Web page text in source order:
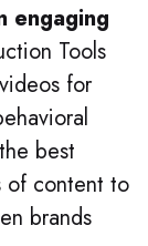
engaging
Tools
for
best
of content to
brands